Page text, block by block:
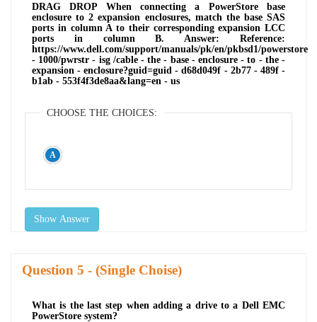
DRAG DROP When connecting a PowerStore base
enclosure to 2 expansion enclosures, match the base SAS
ports in column A to their corresponding expansion LCC
ports in column B. Answer: Reference:
https://www.dell.com/support/manuals/pk/en/pkbsd1/powerstore
- 1000/pwrstr - isg /cable - the - base - enclosure - to - the -
expansion - enclosure?guid=guid - d68d049f - 2b77 - 489f -
b1ab - 553f4f3de8aa&lang=en - us
CHOOSE THE CHOICES:
Show Answer
Question - (Single Choise)
What is the last step when adding a drive to a Dell EMC
PowerStore system?